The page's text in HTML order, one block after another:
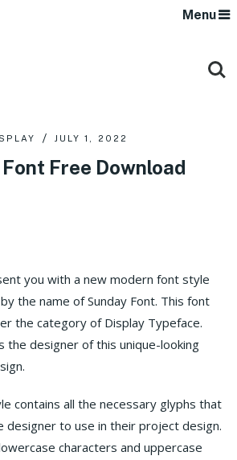
Menu
JULY 1, 2022
Free Download
you with a new modern font style
the name of Sunday Font. This font
the category of Display Typeface.
the designer of this unique-looking
contains all the necessary glyphs that
designer to use in their project design.
characters and uppercase